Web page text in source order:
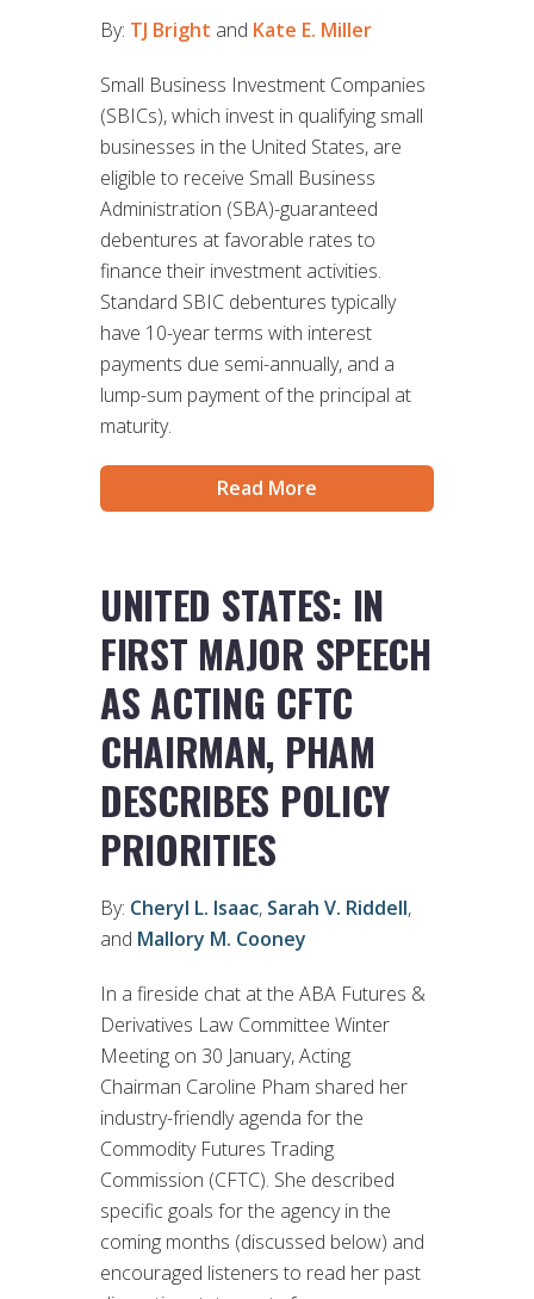
By: TJ Bright and Kate E. Miller
Small Business Investment Companies
(SBICs), which invest in qualifying small
businesses in the United States, are
eligible to receive Small Business
Administration (SBA)-guaranteed
debentures at favorable rates to
finance their investment activities.
Standard SBIC debentures typically
have 10-year terms with interest
payments due semi-annually, and a
lump-sum payment of the principal at
maturity.
Read More
UNITED STATES: IN
FIRST MAJOR SPEECH
AS ACTING CFTC
CHAIRMAN, PHAM
DESCRIBES POLICY
PRIORITIES
By: Cheryl L. Isaac, Sarah V. Riddell,
and Mallory M. Cooney
In a fireside chat at the ABA Futures &
Derivatives Law Committee Winter
Meeting on 30 January, Acting
Chairman Caroline Pham shared her
industry-friendly agenda for the
Commodity Futures Trading
Commission (CFTC). She described
specific goals for the agency in the
coming months (discussed below) and
encouraged listeners to read her past